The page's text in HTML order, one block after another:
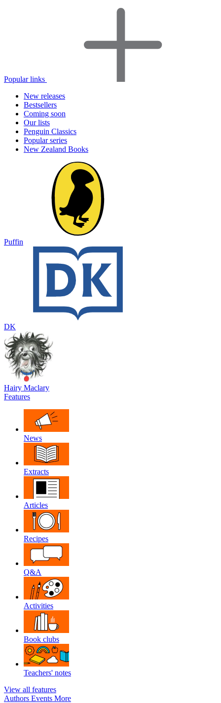
Popular links
New releases
Bestsellers
Coming soon
Our lists
Penguin Classics
Popular series
New Zealand Books
Puffin
DK
Hairy Maclary
Features
News
Extracts
Articles
Recipes
Q&A
Activities
Book clubs
Teachers' notes
View all features
Authors Events More